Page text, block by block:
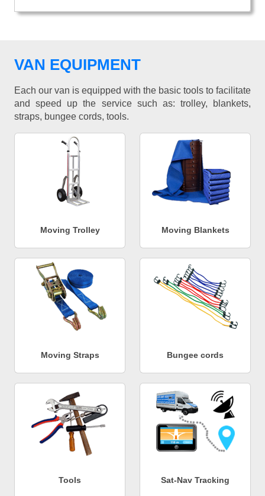
VAN EQUIPMENT
Each our van is equipped with the basic tools to facilitate
and speed up the service such as: trolley, blankets,
straps, bungee cords, tools.
Moving Trolley Moving Blankets
Moving Straps Bungee cords
Tools Sat-Nav Tracking